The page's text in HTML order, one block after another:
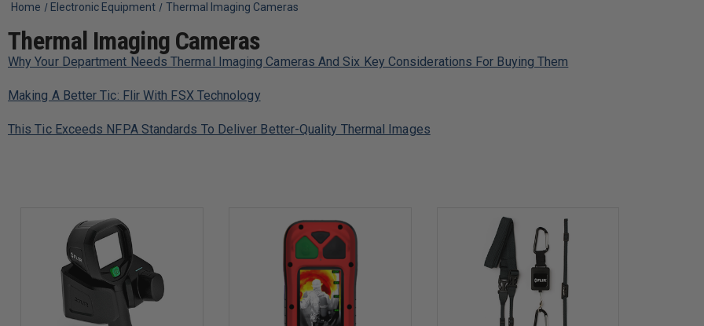
Home Electronic Equipment Thermal Imaging Cameras
Thermal Imaging Cameras
Why Your Department Needs Thermal Imaging Cameras And Six Key Considerations For Buying Them
Making A Better Tic: Flir With FSX Technology
This Tic Exceeds NFPA Standards To Deliver Better-Quality Thermal Images